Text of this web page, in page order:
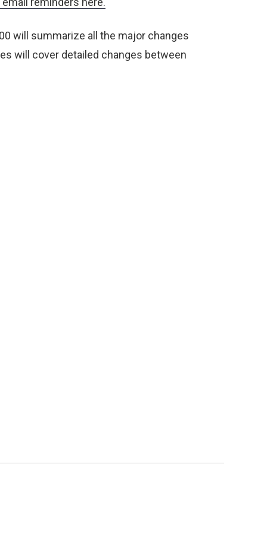
will summarize all the major changes
will cover detailed changes between